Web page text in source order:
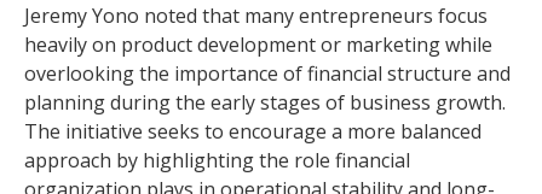
Jeremy Yono noted that many entrepreneurs focus
heavily on product development or marketing while
overlooking the importance of financial structure and
planning during the early stages of business growth.
The initiative seeks to encourage a more balanced
approach by highlighting the role financial